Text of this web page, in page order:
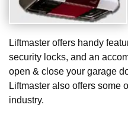
Liftmaster offers handy
security locks, and an
open & close your garage
Liftmaster also offers some
industry.